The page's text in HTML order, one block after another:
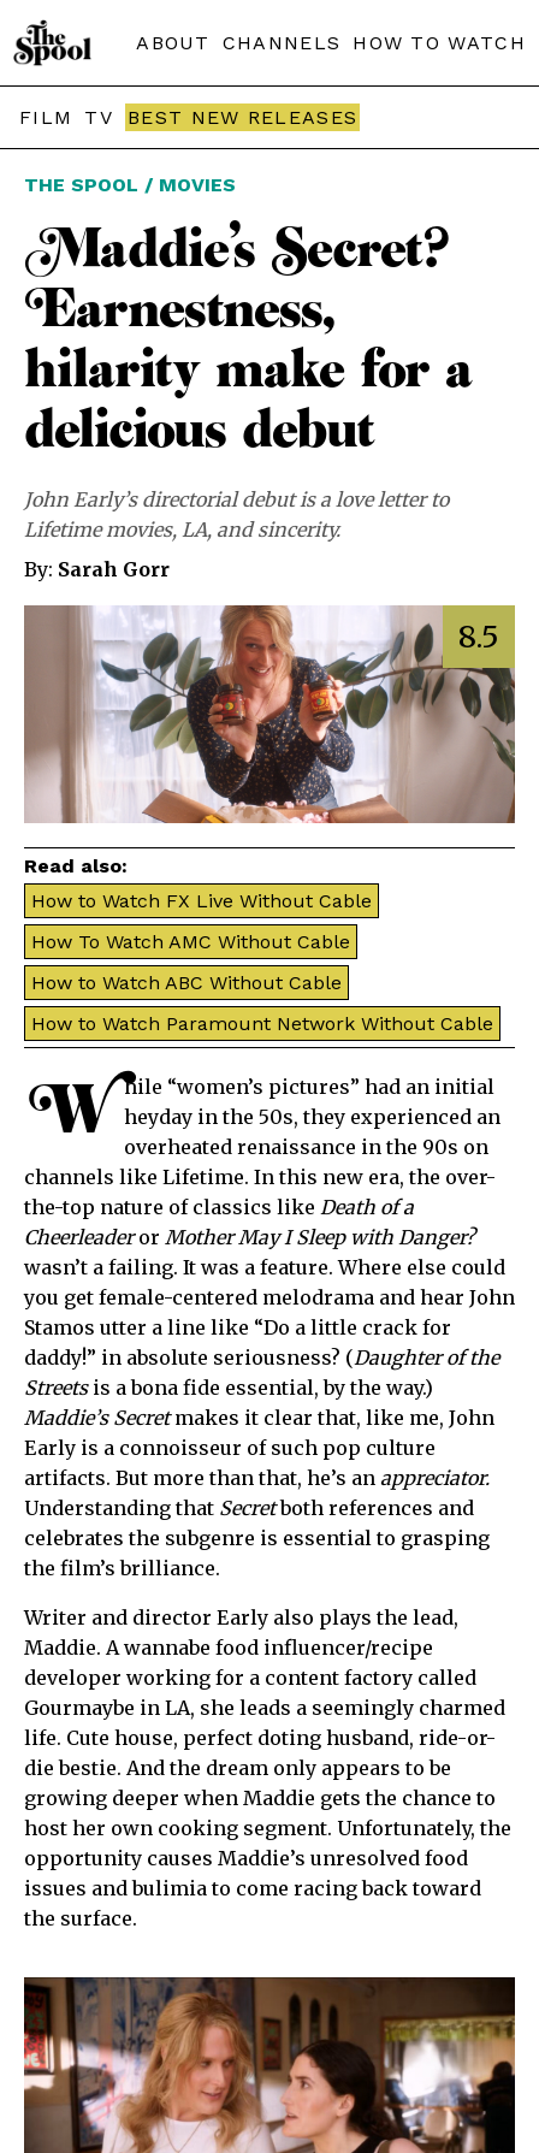
ABOUT CHANNELS HOW TO WATCH
FILM TV BEST NEW RELEASES
THE SPOOL / MOVIES
Maddie’s Secret?
Earnestness,
hilarity make for a
delicious debut
John Early’s directorial debut is a love letter to
Lifetime movies, LA, and sincerity.
By: Sarah Gorr
8.5
Read also:
How to Watch FX Live Without Cable
How To Watch AMC Without Cable
How to Watch ABC Without Cable
How to Watch Paramount Network Without Cable
W hile “women’s pictures” had an initial
heyday in the 50s, they experienced an
overheated renaissance in the 90s on
channels like Lifetime. In this new era, the over-
the-top nature of classics like Death of a
Cheerleaderor Mother May I Sleep with Danger?
wasn’t a failing. It was a feature. Where else could
you get female-centered melodrama and hear John
Stamos utter a line like “Do a little crack for
daddy!” in absolute seriousness? (Daughter of the
Streetsis a bona fide essential, by the way.)
Maddie’s Secretmakes it clear that, like me, John
Early is a connoisseur of such pop culture
artifacts. But more than that, he’s an appreciator.
Understanding that Secretboth references and
celebrates the subgenre is essential to grasping
the film’s brilliance.
Writer and director Early also plays the lead,
Maddie. A wannabe food influencer/recipe
developer working for a content factory called
Gourmaybe in LA, she leads a seemingly charmed
life. Cute house, perfect doting husband, ride-or-
die bestie. And the dream only appears to be
growing deeper when Maddie gets the chance to
host her own cooking segment. Unfortunately, the
opportunity causes Maddie’s unresolved food
issues and bulimia to come racing back toward
the surface.